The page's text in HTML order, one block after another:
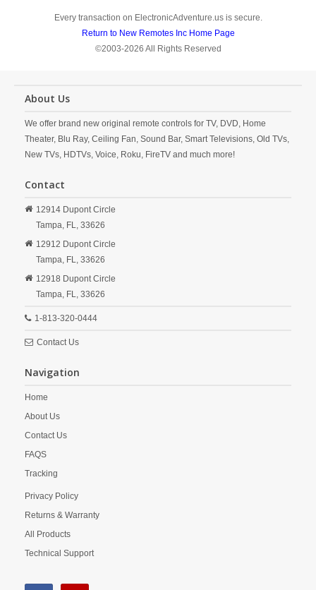
Every transaction on ElectronicAdventure.us is secure.
Return to New Remotes Inc Home Page
©2003-2026 All Rights Reserved
About Us
We offer brand new original remote controls for TV, DVD, Home
Theater, Blu Ray, Ceiling Fan, Sound Bar, Smart Televisions, Old TVs,
New TVs, HDTVs, Voice, Roku, FireTV and much more!
Contact
12914 Dupont Circle
Tampa, FL, 33626
12912 Dupont Circle
Tampa, FL, 33626
12918 Dupont Circle
Tampa, FL, 33626
1-813-320-0444
Contact Us
Navigation
Home
About Us
Contact Us
FAQS
Tracking
Privacy Policy
Returns & Warranty
All Products
Technical Support